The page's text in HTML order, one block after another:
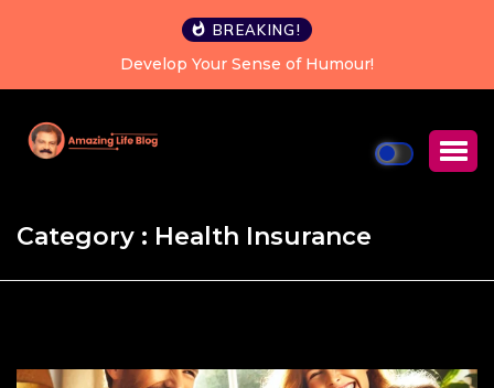
BREAKING!
Happiness is a choice you can make every
Category : Health Insurance